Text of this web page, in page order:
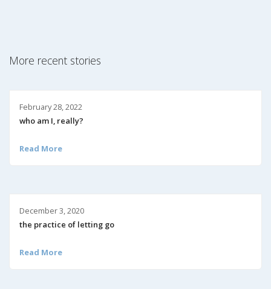
More recent stories
February 28, 2022
who am I, really?
Read More
December 3, 2020
the practice of letting go
Read More